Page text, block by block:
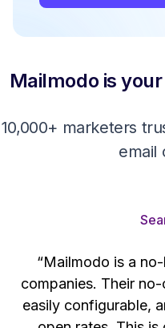
Mailmodo is
10,000+ marketers
email
“Mailmodo is a
companies. Their
easily configurable,